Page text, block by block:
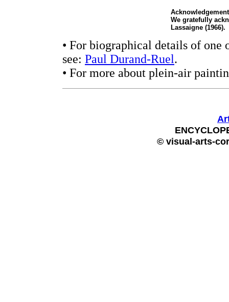
We gratefully
Lassaigne (1966).
• For biographical details of one
see: Paul Durand-Ruel.
• For more about plein-air
© visual-arts-